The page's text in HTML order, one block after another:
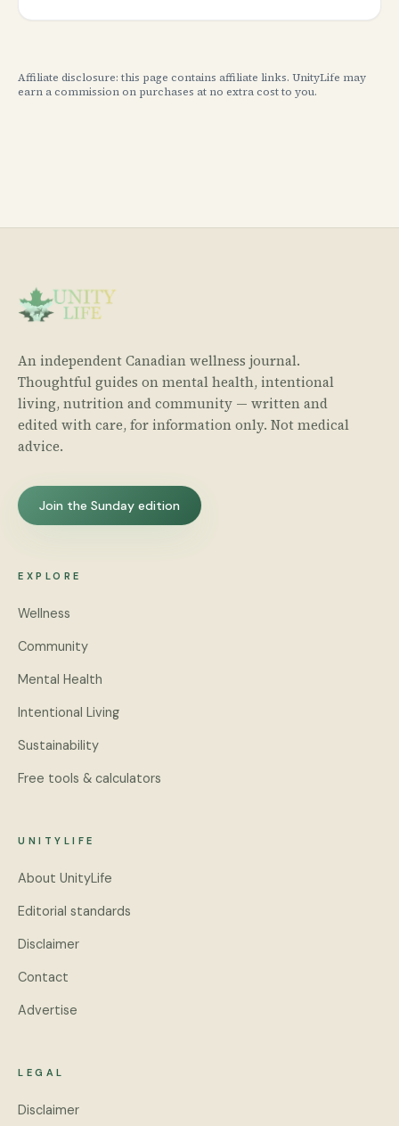
Affiliate disclosure: this page contains affiliate links. UnityLife may
earn a commission on purchases at no extra cost to you.
An independent Canadian wellness journal.
Thoughtful guides on mental health, intentional
living, nutrition and community — written and
edited with care, for information only. Not medical
advice.
Join the Sunday edition
EXPLORE
Wellness
Community
Mental Health
Intentional Living
Sustainability
Free tools & calculators
UNITYLIFE
About UnityLife
Editorial standards
Disclaimer
Contact
Advertise
LEGAL
Disclaimer